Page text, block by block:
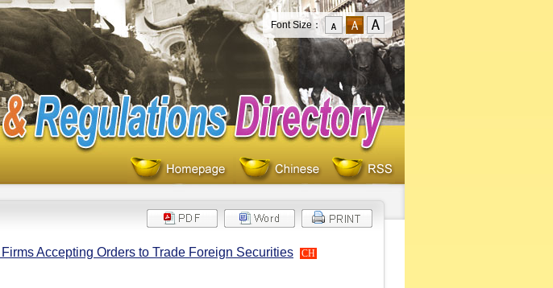
Font Size：
Accepting Orders to Trade Foreign Securities CH